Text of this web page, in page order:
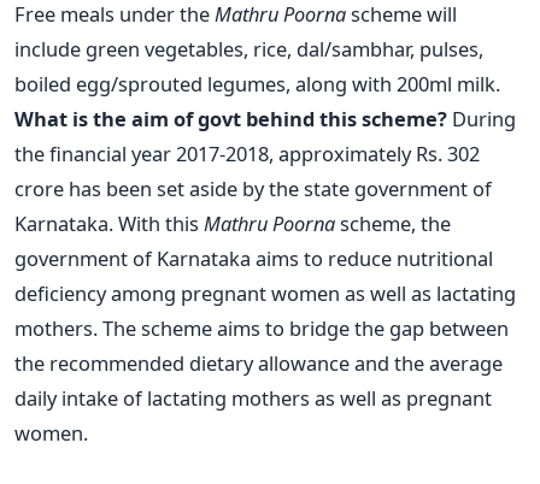
Free meals under theMathru Poornascheme will
include green vegetables, rice, dal/sambhar, pulses,
boiled egg/sprouted legumes, along with 200ml milk.
What is the aim of govt behind this scheme? During
the financial year 2017-2018, approximately Rs. 302
crore has been set aside by the state government of
Karnataka. With this Mathru Poornascheme, the
government of Karnataka aims to reduce nutritional
deficiency among pregnant women as well as lactating
mothers. The scheme aims to bridge the gap between
the recommended dietary allowance and the average
daily intake of lactating mothers as well as pregnant
women.